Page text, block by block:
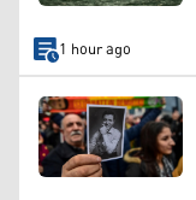
1 hour ago